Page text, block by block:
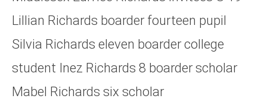
Lillian Richards boarder fourteen pupil
Silvia Richards eleven boarder college
student Inez Richards 8 boarder scholar
Mabel Richards six scholar